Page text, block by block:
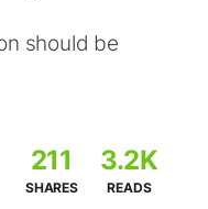
should be
211
SHARES
3.2K
READS